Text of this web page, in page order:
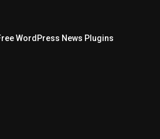
WordPress News Plugins